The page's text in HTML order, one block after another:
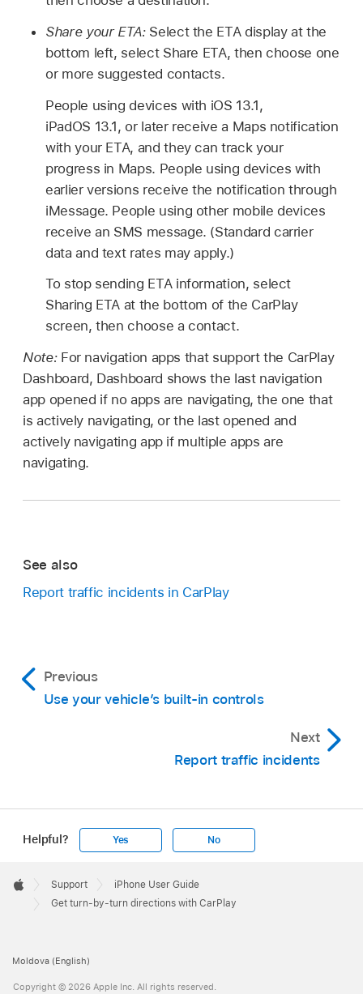
Share your ETA:Select the ETA display at the
bottom left, select Share ETA, then choose one
or more suggested contacts.
People using devices with iOS 13.1,
iPadOS 13.1, or later receive a Maps notification
with your ETA, and they can track your
progress in Maps. People using devices with
earlier versions receive the notification through
iMessage. People using other mobile devices
receive an SMS message. (Standard carrier
data and text rates may apply.)
To stop sending ETA information, select
Sharing ETA at the bottom of the CarPlay
screen, then choose a contact.
Note: For navigation apps that support the CarPlay
Dashboard, Dashboard shows the last navigation
app opened if no apps are navigating, the one that
is actively navigating, or the last opened and
actively navigating app if multiple apps are
navigating.
See also
Report traffic incidents in CarPlay
Previous
Use your vehicle’s built-in controls
Next
Report traffic incidents
Helpful? Yes No
Footer

Apple
Support
iPhone User Guide
Get turn-by-turn directions with CarPlay
Moldova (English)
Copyright © 2026 Apple Inc. All rights reserved.